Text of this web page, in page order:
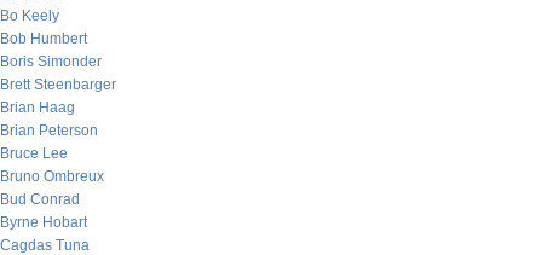
Bo Keely
Bob Humbert
Boris Simonder
Brett Steenbarger
Brian Haag
Brian Peterson
Bruce Lee
Bruno Ombreux
Bud Conrad
Byrne Hobart
Cagdas Tuna